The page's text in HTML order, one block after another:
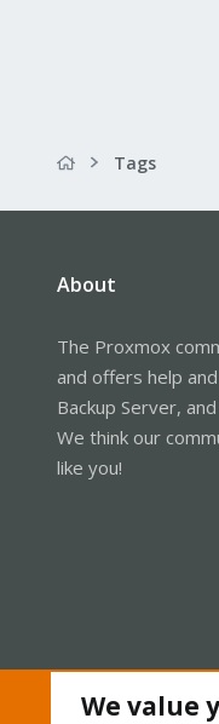
Tags
About
The Proxmox
and offers help
Backup Server,
We think our
like you!
We value